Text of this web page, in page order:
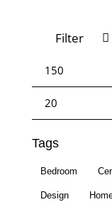
Filter
Tags
Bedroom
Design